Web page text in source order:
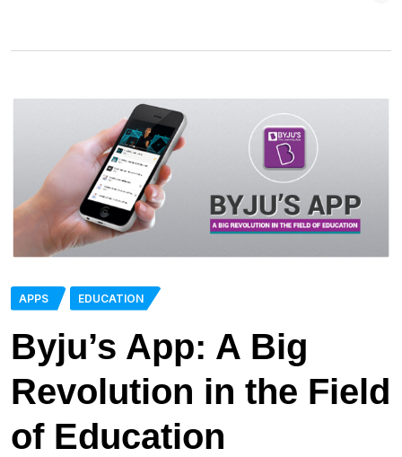
APPS EDUCATION
Byju’s App: A Big
Revolution in the Field
of Education